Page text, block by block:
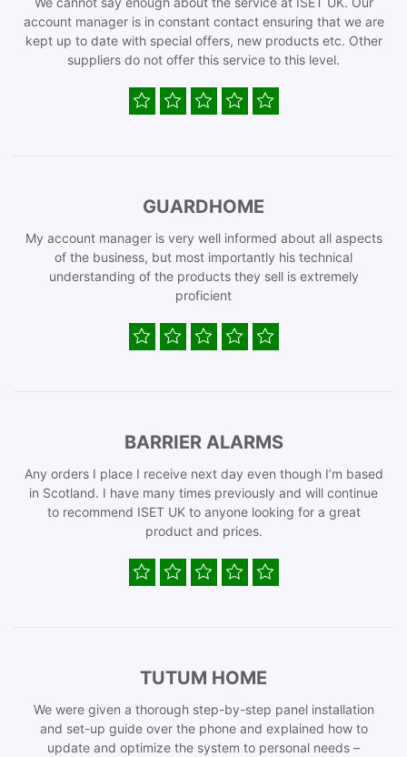
account manager is in constant contact ensuring that we are
kept up to date with special offers, new products etc. Other
suppliers do not offer this service to this level.
GUARDHOME
My account manager is very well informed about all aspects
of the business, but most importantly his technical
understanding of the products they sell is extremely
proficient
BARRIER ALARMS
Any orders I place I receive next day even though I’m based
in Scotland. I have many times previously and will continue
to recommend ISET UK to anyone looking for a great
product and prices.
TUTUM HOME
We were given a thorough step-by-step panel installation
and set-up guide over the phone and explained how to
update and optimize the system to personal needs –